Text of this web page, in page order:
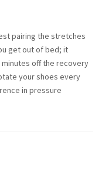
pairing the stretches
get out of bed; it
minutes off the recovery
your shoes every
in pressure